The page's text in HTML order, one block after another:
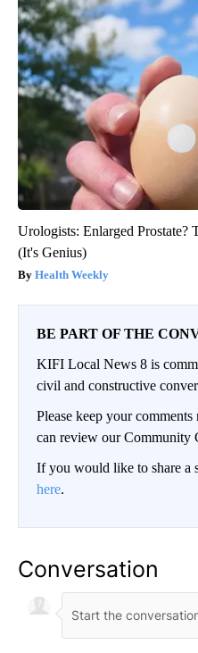
Urologists: Enlarged
(It's Genius)
Health Weekly
BE PART OF THE
KIFI Local News 8 is
civil and constructive
Please keep your
can review our Community
If you would like to share a
here.
Conversation